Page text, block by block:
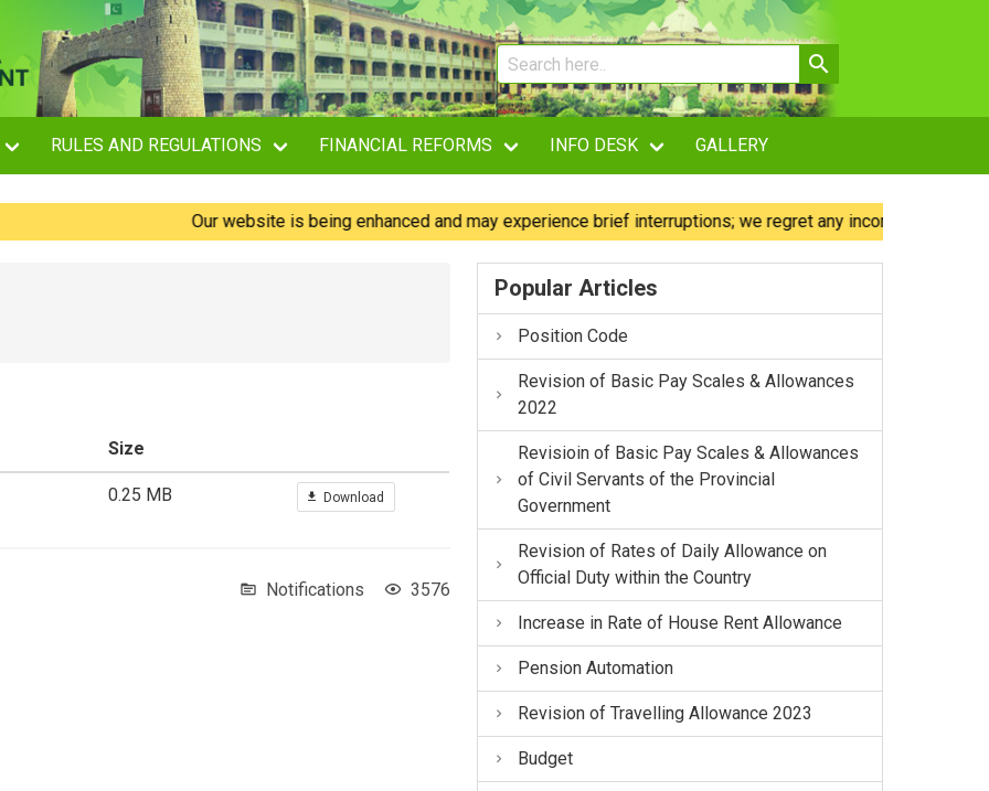
RULES AND REGULATIONS FINANCIAL REFORMS INFO DESK GALLERY
Our website is being enhanced and may experience brief interruptions; we regret any inconvenience caused.
Size
0.25 MB Download
Notifications 3576
Popular Articles
Position Code
Revision of Basic Pay Scales & Allowances
2022
Revisioin of Basic Pay Scales & Allowances
of Civil Servants of the Provincial
Government
Revision of Rates of Daily Allowance on
Official Duty within the Country
Increase in Rate of House Rent Allowance
Pension Automation
Revision of Travelling Allowance 2023
Budget